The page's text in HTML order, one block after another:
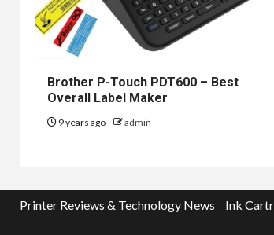
Brother P-Touch PDT600 – Best
Overall Label Maker
9 years ago admin
Printer Reviews & Technology News Ink